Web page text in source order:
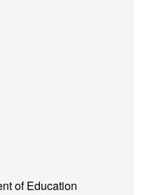
of Education